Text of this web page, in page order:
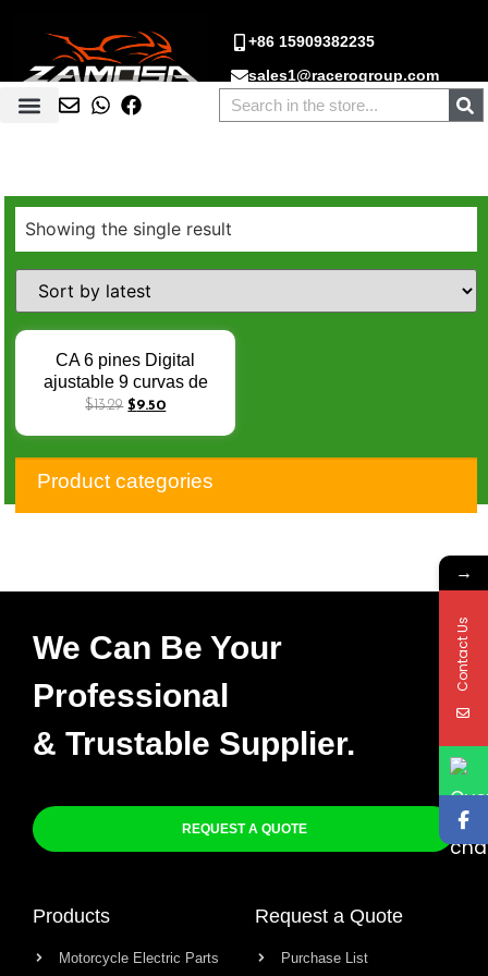
+86 15909382235
sales1@racerogroup.com
Showing the single result
CA 6 pines Digital
ajustable 9 curvas de
encendido racing cdi
FT150 FT150 RX125
CGL125 TMX
$13.29 $9.50
Product categories
We Can Be Your
Professional
& Trustable Supplier.
REQUEST A QUOTE
Products
Motorcycle Electric Parts
Request a Quote
Purchase List
→
Contact Us